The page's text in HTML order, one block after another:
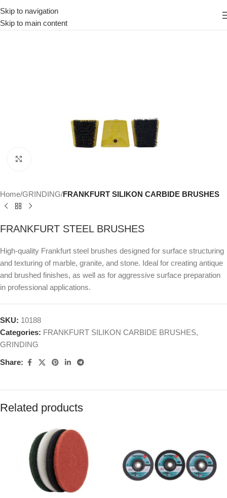
Skip to navigation
Skip to main content
Home GRINDING FRANKFURT SILIKON CARBIDE BRUSHES
FRANKFURT STEEL BRUSHES
High-quality Frankfurt steel brushes designed for surface structuring
and texturing of marble, granite, and stone. Ideal for creating antique
and brushed finishes, as well as for aggressive surface preparation
in professional applications.
SKU: 10188
Categories: FRANKFURT SILIKON CARBIDE BRUSHES,
GRINDING
Share:
Related products